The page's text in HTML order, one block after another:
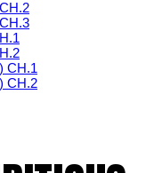
CH.1
CH.2